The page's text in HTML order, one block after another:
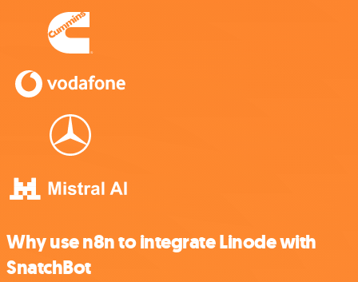
Why use n8n to integrate Linode with
SnatchBot